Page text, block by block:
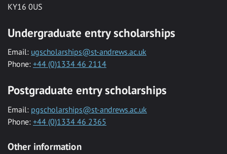
KY16 0US
Undergraduate entry scholarships
Email: ugscholarships@st-andrews.ac.uk
Phone: +44 (0)1334 46 2114
Postgraduate entry scholarships
Email: pgscholarships@st-andrews.ac.uk
Phone: +44 (0)1334 46 2365
Other information